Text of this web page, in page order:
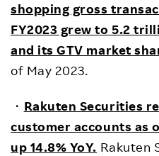
shopping gross
FY2023 grew to 5.2
and its GTV market
of May 2023.
・ Rakuten Securities
customer accounts as
up 14.8% YoY. Rakuten